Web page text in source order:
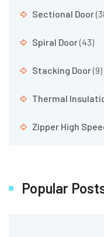
Sectional Door
Spiral Door(43)
Stacking Door(9)
Thermal
Zipper High
Popular